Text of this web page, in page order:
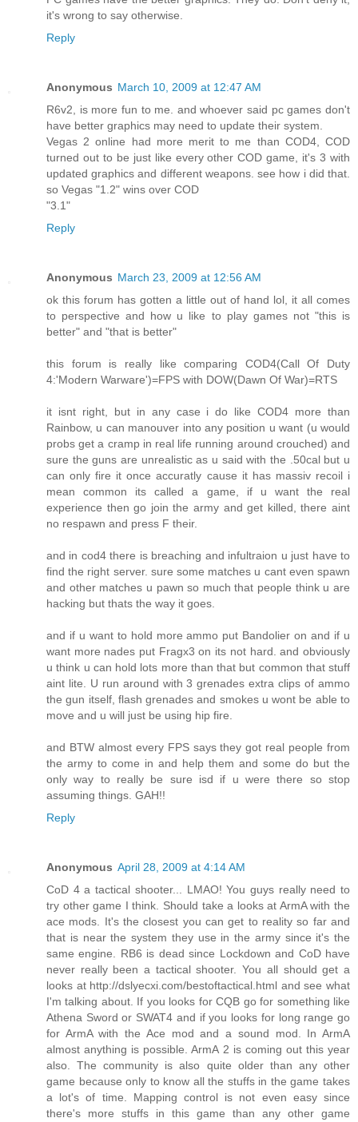
it's wrong to say otherwise.
Reply
Anonymous March 10, 2009 at 12:47 AM
R6v2, is more fun to me. and whoever said pc games don't
have better graphics may need to update their system.
Vegas 2 online had more merit to me than COD4, COD
turned out to be just like every other COD game, it's 3 with
updated graphics and different weapons. see how i did that.
so Vegas "1.2" wins over COD
"3.1"
Reply
Anonymous March 23, 2009 at 12:56 AM
ok this forum has gotten a little out of hand lol, it all comes
to perspective and how u like to play games not "this is
better" and "that is better"
this forum is really like comparing COD4(Call Of Duty
4:'Modern Warware')=FPS with DOW(Dawn Of War)=RTS
it isnt right, but in any case i do like COD4 more than
Rainbow, u can manouver into any position u want (u would
probs get a cramp in real life running around crouched) and
sure the guns are unrealistic as u said with the .50cal but u
can only fire it once accuratly cause it has massiv recoil i
mean common its called a game, if u want the real
experience then go join the army and get killed, there aint
no respawn and press F their.
and in cod4 there is breaching and infultraion u just have to
find the right server. sure some matches u cant even spawn
and other matches u pawn so much that people think u are
hacking but thats the way it goes.
and if u want to hold more ammo put Bandolier on and if u
want more nades put Fragx3 on its not hard. and obviously
u think u can hold lots more than that but common that stuff
aint lite. U run around with 3 grenades extra clips of ammo
the gun itself, flash grenades and smokes u wont be able to
move and u will just be using hip fire.
and BTW almost every FPS says they got real people from
the army to come in and help them and some do but the
only way to really be sure isd if u were there so stop
assuming things. GAH!!
Reply
Anonymous April 28, 2009 at 4:14 AM
CoD 4 a tactical shooter... LMAO! You guys really need to
try other game I think. Should take a looks at ArmA with the
ace mods. It's the closest you can get to reality so far and
that is near the system they use in the army since it's the
same engine. RB6 is dead since Lockdown and CoD have
never really been a tactical shooter. You all should get a
looks at http://dslyecxi.com/bestoftactical.html and see what
I'm talking about. If you looks for CQB go for something like
Athena Sword or SWAT4 and if you looks for long range go
for ArmA with the Ace mod and a sound mod. In ArmA
almost anything is possible. ArmA 2 is coming out this year
also. The community is also quite older than any other
game because only to know all the stuffs in the game takes
a lot's of time. Mapping control is not even easy since
there's more stuffs in this game than any other game